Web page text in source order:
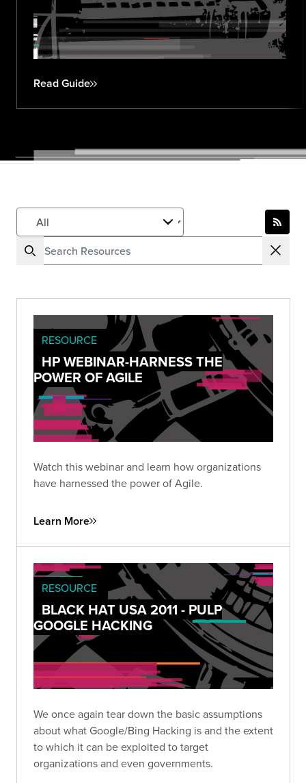
Read Guide
RESOURCE
HP WEBINAR-HARNESS THE
POWER OF AGILE
Watch this webinar and learn how organizations
have harnessed the power of Agile.
Learn More
RESOURCE
BLACK HAT USA 2011 - PULP
GOOGLE HACKING
We once again tear down the basic assumptions
about what Google/Bing Hacking is and the extent
to which it can be exploited to target
organizations and even governments.